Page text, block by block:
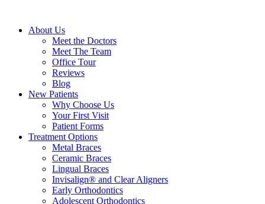
About Us
Meet the Doctors
Meet The Team
Office Tour
Reviews
Blog
New Patients
Why Choose Us
Your First Visit
Patient Forms
Treatment Options
Metal Braces
Ceramic Braces
Lingual Braces
Invisalign® and Clear Aligners
Early Orthodontics
Adolescent Orthodontics